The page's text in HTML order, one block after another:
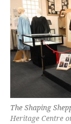
The Shaping
Heritage Centre